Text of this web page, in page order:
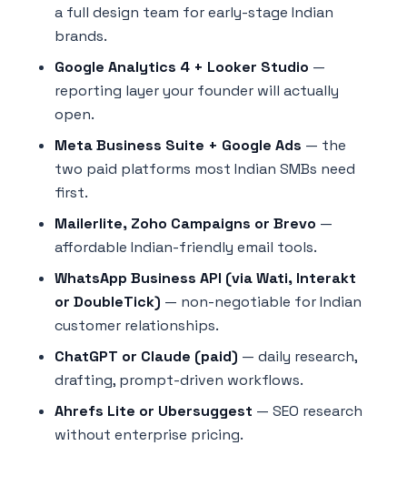
a full design team for early-stage Indian
brands.
Google Analytics 4 + Looker Studio —
reporting layer your founder will actually
open.
Meta Business Suite + Google Ads — the
two paid platforms most Indian SMBs need
first.
Mailerlite, Zoho Campaigns or Brevo —
affordable Indian-friendly email tools.
WhatsApp Business API (via Wati, Interakt
or DoubleTick) — non-negotiable for Indian
customer relationships.
ChatGPT or Claude (paid) — daily research,
drafting, prompt-driven workflows.
Ahrefs Lite or Ubersuggest — SEO research
without enterprise pricing.